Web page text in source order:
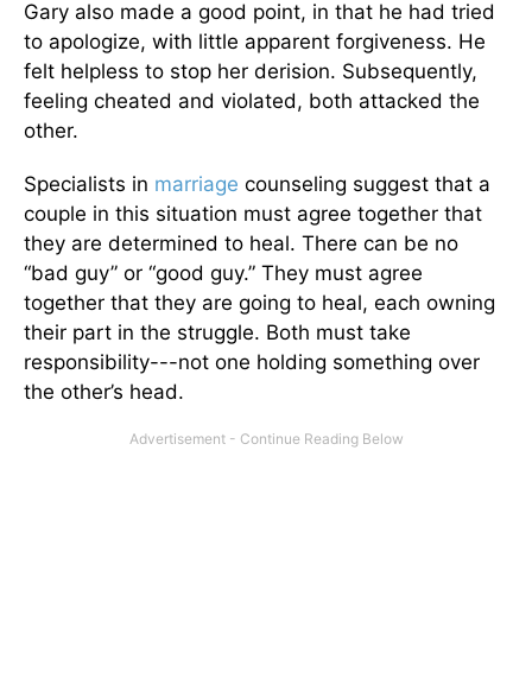
Gary also made a good point, in that he had tried
to apologize, with little apparent forgiveness. He
felt helpless to stop her derision. Subsequently,
feeling cheated and violated, both attacked the
other.
Specialists in marriage counseling suggest that a
couple in this situation must agree together that
they are determined to heal. There can be no
“bad guy” or “good guy.” They must agree
together that they are going to heal, each owning
their part in the struggle. Both must take
responsibility---not one holding something over
the other’s head.